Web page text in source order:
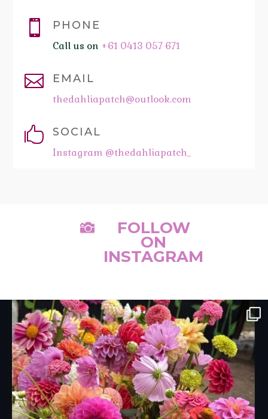
 PHONE
Call us on +61 0413 057 671
 EMAIL
thedahliapatch@outlook.com
 SOCIAL
Instagram @thedahliapatch_
 FOLLOW
ON
INSTAGRAM